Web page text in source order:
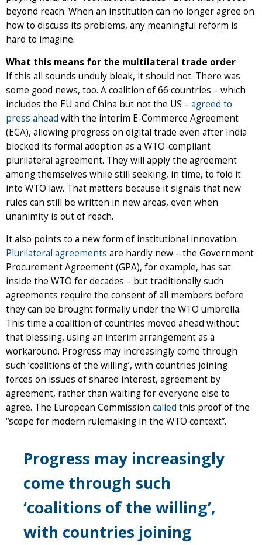
beyond reach. When an institution can no longer agree on
how to discuss its problems, any meaningful reform is
hard to imagine.
What this means for the multilateral trade order
If this all sounds unduly bleak, it should not. There was
some good news, too. A coalition of 66 countries – which
includes the EU and China but not the US – agreed to
press ahead with the interim E-Commerce Agreement
(ECA), allowing progress on digital trade even after India
blocked its formal adoption as a WTO-compliant
plurilateral agreement. They will apply the agreement
among themselves while still seeking, in time, to fold it
into WTO law. That matters because it signals that new
rules can still be written in new areas, even when
unanimity is out of reach.
It also points to a new form of institutional innovation.
Plurilateral agreements are hardly new – the Government
Procurement Agreement (GPA), for example, has sat
inside the WTO for decades – but traditionally such
agreements require the consent of all members before
they can be brought formally under the WTO umbrella.
This time a coalition of countries moved ahead without
that blessing, using an interim arrangement as a
workaround. Progress may increasingly come through
such ‘coalitions of the willing’, with countries joining
forces on issues of shared interest, agreement by
agreement, rather than waiting for everyone else to
agree. The European Commission called this proof of the
“scope for modern rulemaking in the WTO context”.
Progress may increasingly
come through such
‘coalitions of the willing’,
with countries joining